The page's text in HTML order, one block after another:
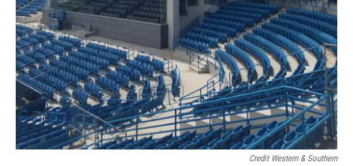
Credit Western & Southern